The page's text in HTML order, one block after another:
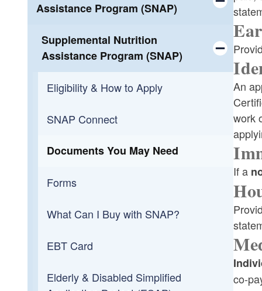
Participant Guide
Assistance Program (SNAP)
Toggle
Supplemental Nutrition
Assistance Program (SNAP)
Toggle
Eligibility & How to Apply
SNAP Connect
Documents You May Need
Forms
What Can I Buy with SNAP?
EBT Card
Elderly & Disabled Simplified
An
work
If a
co-